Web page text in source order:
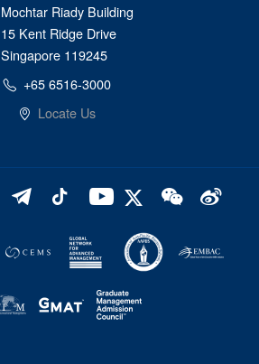
Mochtar Riady Building
15 Kent Ridge Drive
Singapore 119245
+65 6516-3000
Locate Us